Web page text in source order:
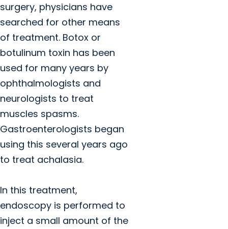
surgery, physicians have
searched for other means
of treatment. Botox or
botulinum toxin has been
used for many years by
ophthalmologists and
neurologists to treat
muscles spasms.
Gastroenterologists began
using this several years ago
to treat achalasia.
In this treatment,
endoscopy is performed to
inject a small amount of the